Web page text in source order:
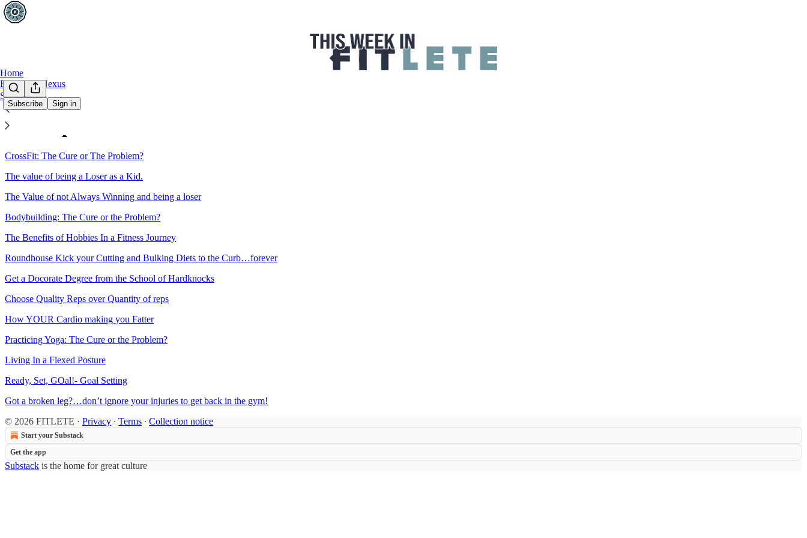
Subscribe Sign in
Home
FITLETE Nexus
Sections
Sitemap - 2012 - This Week In FITLETE
CrossFit: The Cure or The Problem?
The value of being a Loser as a Kid.
The Value of not Always Winning and being a loser
Bodybuilding: The Cure or the Problem?
The Benefits of Hobbies In a Fitness Journey
Roundhouse Kick your Cutting and Bulking Diets to the Curb…forever
Get a Docorate Degree from the School of Hardknocks
Choose Quality Reps over Quantity of reps
How YOUR Cardio making you Fatter
Practicing Yoga: The Cure or the Problem?
Living In a Flexed Posture
Ready, Set, GOal!- Goal Setting
Got a broken leg?…don’t ignore your injuries to get back in the gym!
© 2026 FITLETE · Privacy ∙ Terms ∙ Collection notice
Start your Substack
Get the app
Substack is the home for great culture